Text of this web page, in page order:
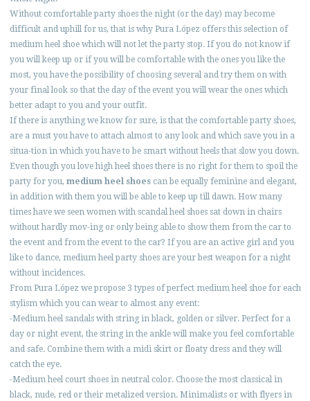
Without comfortable party shoes the night (or the day) may become
difficult and uphill for us, that is why Pura López offers this selection of
medium heel shoe which will not let the party stop. If you do not know if
you will keep up or if you will be comfortable with the ones you like the
most, you have the possibility of choosing several and try them on with
your final look so that the day of the event you will wear the ones which
better adapt to you and your outfit.
If there is anything we know for sure, is that the comfortable party shoes,
are a must you have to attach almost to any look and which save you in a
situa-tion in which you have to be smart without heels that slow you down.
Even though you love high heel shoes there is no right for them to spoil the
party for you, medium heel shoes can be equally feminine and elegant,
in addition with them you will be able to keep up till dawn. How many
times have we seen women with scandal heel shoes sat down in chairs
without hardly mov-ing or only being able to show them from the car to
the event and from the event to the car? If you are an active girl and you
like to dance, medium heel party shoes are your best weapon for a night
without incidences.
From Pura López we propose 3 types of perfect medium heel shoe for each
stylism which you can wear to almost any event:
-Medium heel sandals with string in black, golden or silver. Perfect for a
day or night event, the string in the ankle will make you feel comfortable
and safe. Combine them with a midi skirt or floaty dress and they will
catch the eye.
-Medium heel court shoes in neutral color. Choose the most classical in
black, nude, red or their metalized version. Minimalists or with flyers in